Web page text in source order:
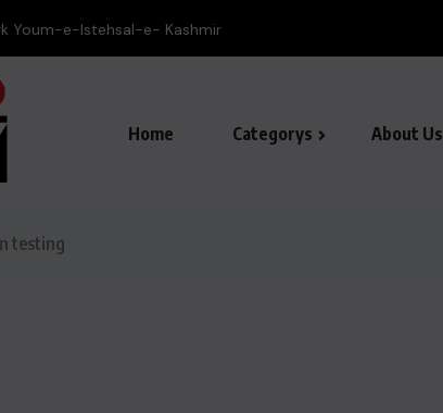
Youm-e-Istehsal-e- Kashmir
Home Categorys About Us
testing